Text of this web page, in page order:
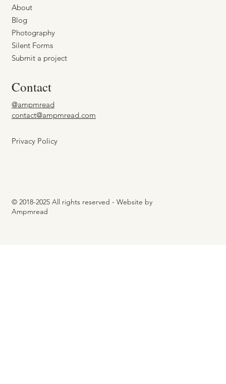
About
Blog
Photography
Silent Forms
Submit a project
Contact
@ampmread
contact@ampmread.com
Privacy Policy
© 2018-2025 All rights reserved - Website by
Ampmread